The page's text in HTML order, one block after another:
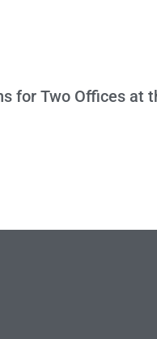
for Two Offices at